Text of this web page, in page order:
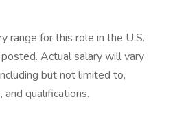
range for this role in the U.S.
Actual salary will vary
but not limited to,
qualifications.